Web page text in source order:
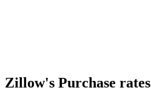
Zillow's Purchase rates